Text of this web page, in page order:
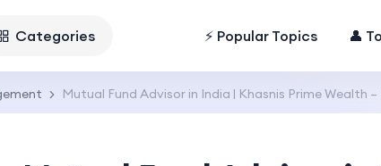
Categories ⚡ Popular Topics 👤
Mutual Fund Advisor in India | Khasnis Prime Wealth